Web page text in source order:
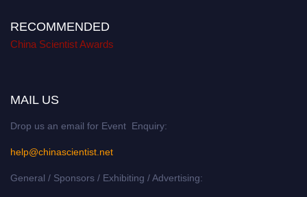
RECOMMENDED
China Scientist Awards
MAIL US
Drop us an email for Event Enquiry:
help@chinascientist.net
General / Sponsors / Exhibiting / Advertising: